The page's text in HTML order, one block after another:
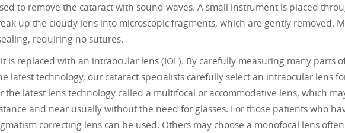
to remove the cataract with sound waves. A small instrument is placed
up the cloudy lens into microscopic fragments, which are gently removed.
requiring no sutures.
is replaced with an intraocular lens (IOL). By carefully measuring many parts
latest technology, our cataract specialists carefully select an intraocular lens
the latest lens technology called a multifocal or accommodative lens, which
and near usually without the need for glasses. For those patients who
correcting lens can be used. Others may choose a monofocal lens often